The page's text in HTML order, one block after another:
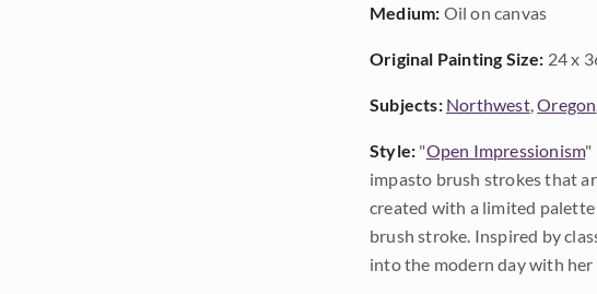
Medium: Oil on canvas
Original Painting Size: 24 x
Subjects: Northwest,Oregon
Style: "Open Impressionism"
impasto brush strokes that
created with a limited
brush stroke. Inspired by
into the modern day with